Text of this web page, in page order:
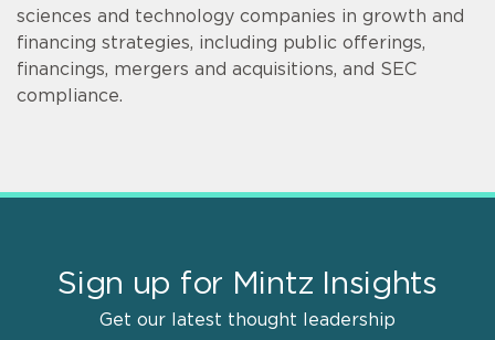
sciences and technology companies in growth and
financing strategies, including public offerings,
financings, mergers and acquisitions, and SEC
compliance.
Sign up for Mintz Insights
Get our latest thought leadership